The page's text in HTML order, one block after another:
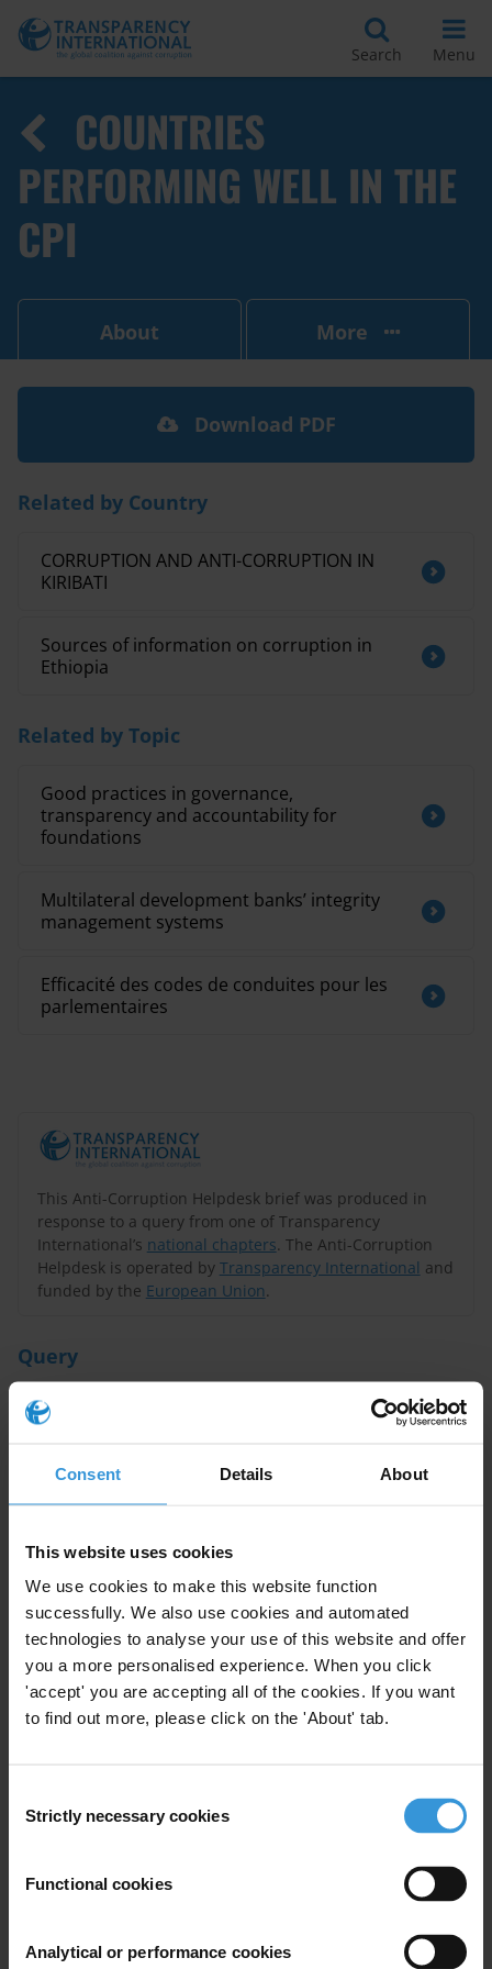
Consent Details About
This website uses cookies
We use cookies to make this website function
successfully. We also use cookies and automated
technologies to analyse your use of this website and offer
you a more personalised experience. When you click
'accept' you are accepting all of the cookies. If you want
to find out more, please click on the 'About' tab.
Selection
Strictly necessary cookies
Functional cookies
Analytical or performance cookies
Search Menu
COUNTRIES
PERFORMING WELL IN THE
CPI
About More
This Anti-Corruption Helpdesk brief was produced in
response to a query from one of Transparency
International’s national chapters. The Anti-Corruption
Helpdesk is operated by Transparency International and
funded by the European Union.
Query
Why are the countries on top of the CPI successful in
fighting corruption?
Purpose
mechanisms that could be applied to the Israel
situation
Content
1. Introduction
2. Finland
6. References
Summary
consistently perform well in the Corruption
Download PDF
Related by Country
CORRUPTION AND ANTI-CORRUPTION IN
KIRIBATI
Sources of information on corruption in
Ethiopia
Related by Topic
Good practices in governance,
transparency and accountability for
foundations
Multilateral development banks’ integrity
management systems
Efficacité des codes de conduites pour les
parlementaires